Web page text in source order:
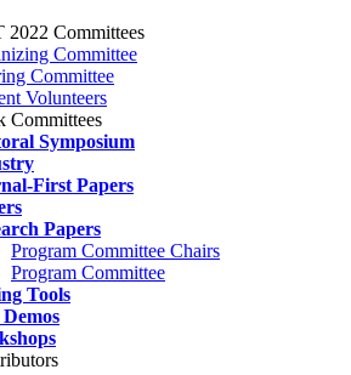
2022 Committees
Committee
Committee
Volunteers
Committees
Symposium
First Papers
Papers
Program Committee Chairs
Program Committee
Tools